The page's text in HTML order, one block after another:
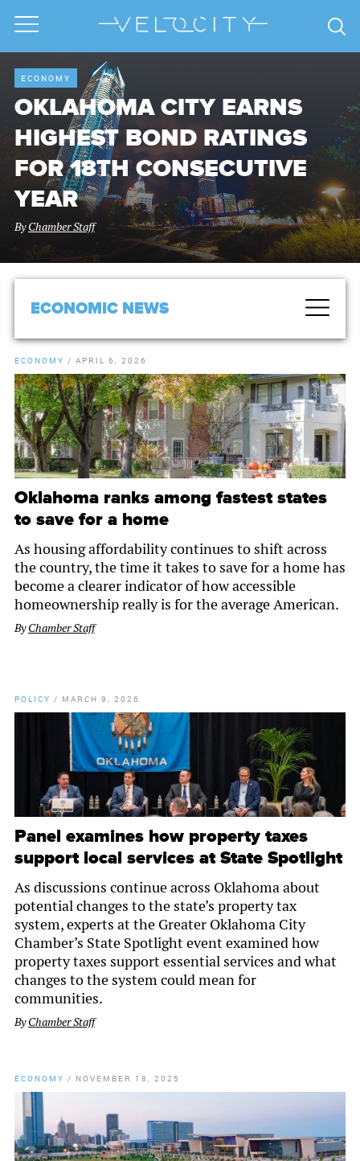
ECONOMY
OKLAHOMA CITY EARNS
HIGHEST BOND RATINGS
FOR 18TH CONSECUTIVE
YEAR
ByChamber Staff
ECONOMIC NEWS
ECONOMY / APRIL 6, 2026
Oklahoma ranks among fastest states
to save for a home
As housing affordability continues to shift across
the country, the time it takes to save for a home has
become a clearer indicator of how accessible
homeownership really is for the average American.
ByChamber Staff
POLICY / MARCH 9, 2026
Panel examines how property taxes
support local services at State Spotlight
As discussions continue across Oklahoma about
potential changes to the state’s property tax
system, experts at the Greater Oklahoma City
Chamber’s State Spotlight event examined how
property taxes support essential services and what
changes to the system could mean for
communities.
ByChamber Staff
ECONOMY / NOVEMBER 18, 2025